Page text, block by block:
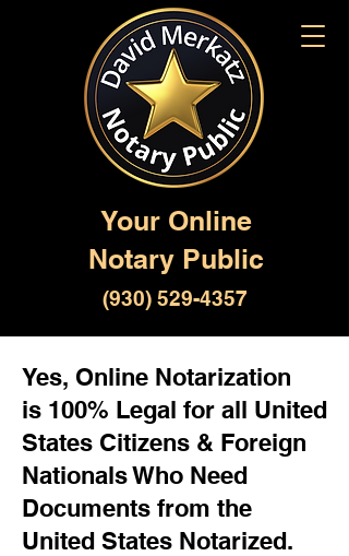
Your Online
Notary Public
(930) 529-4357
Yes, Online Notarization
is 100% Legal for all United
States Citizens & Foreign
Nationals Who Need
Documents from the
United States Notarized.